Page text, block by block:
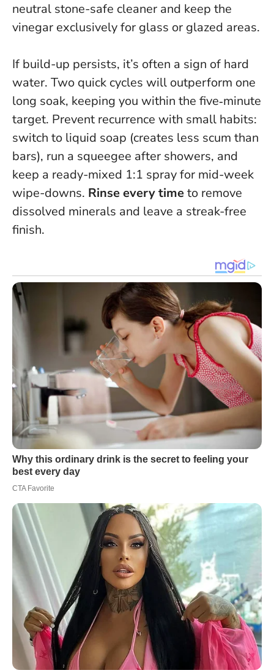
neutral stone-safe cleaner and keep the
vinegar exclusively for glass or glazed areas.
If build-up persists, it’s often a sign of hard
water. Two quick cycles will outperform one
long soak, keeping you within the five‑minute
target. Prevent recurrence with small habits:
switch to liquid soap (creates less scum than
bars), run a squeegee after showers, and
keep a ready-mixed 1:1 spray for mid-week
wipe-downs. Rinse every timeto remove
dissolved minerals and leave a streak-free
finish.